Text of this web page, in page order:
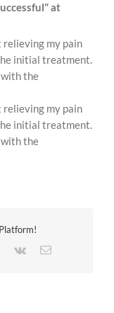
at
my pain
initial treatment.
the
my pain
initial treatment.
the
Pinterest
Vk Email